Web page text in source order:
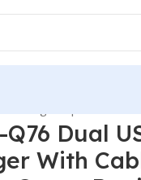
Dual
With